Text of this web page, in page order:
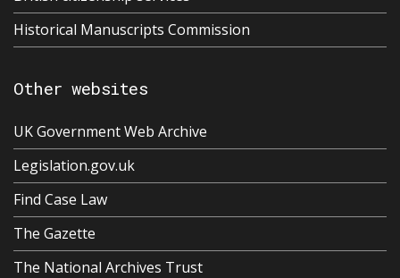
Historical Manuscripts Commission
Other websites
UK Government Web Archive
Legislation.gov.uk
Find Case Law
The Gazette
The National Archives Trust